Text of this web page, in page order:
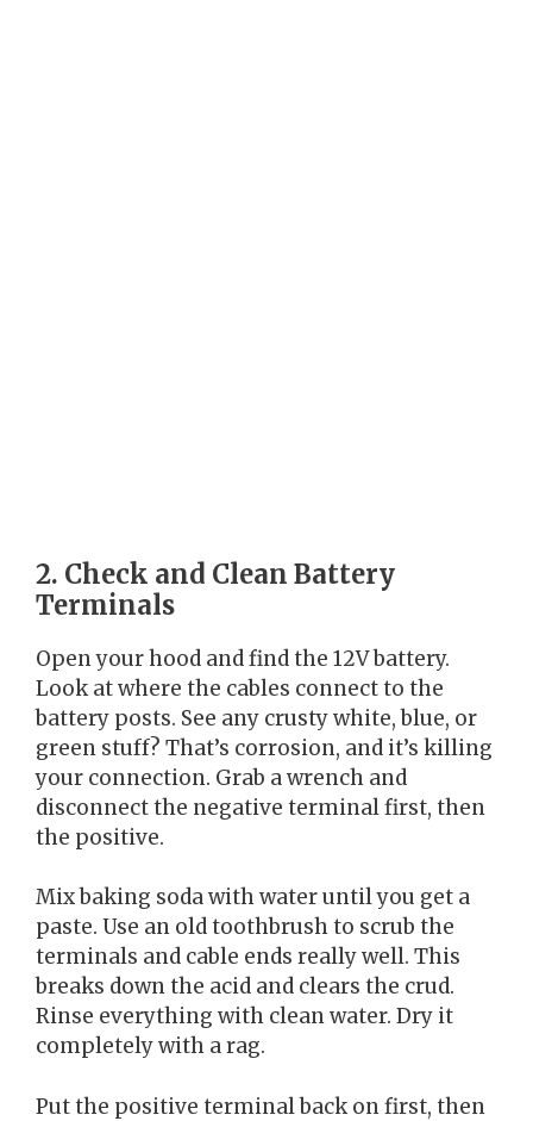
2. Check and Clean Battery
Terminals
Open your hood and find the 12V battery.
Look at where the cables connect to the
battery posts. See any crusty white, blue, or
green stuff? That’s corrosion, and it’s killing
your connection. Grab a wrench and
disconnect the negative terminal first, then
the positive.
Mix baking soda with water until you get a
paste. Use an old toothbrush to scrub the
terminals and cable ends really well. This
breaks down the acid and clears the crud.
Rinse everything with clean water. Dry it
completely with a rag.
Put the positive terminal back on first, then